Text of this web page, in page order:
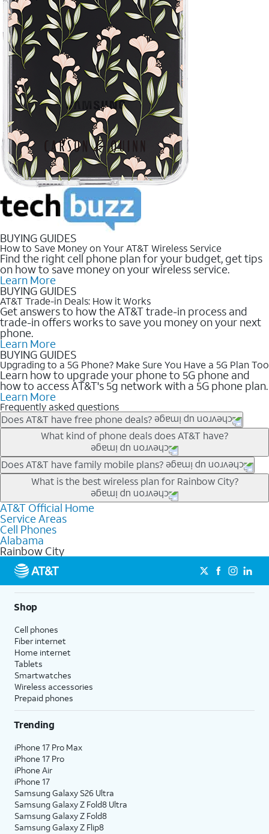
BUYING GUIDES
How to Save Money on Your AT&T Wireless Service
Find the right cell phone plan for your budget, get tips
on how to save money on your wireless service.
Learn More
BUYING GUIDES
AT&T Trade-in Deals: How it Works
Get answers to how the AT&T trade-in process and
trade-in offers works to save you money on your next
phone.
Learn More
BUYING GUIDES
Upgrading to a 5G Phone? Make Sure You Have a 5G Plan Too
Learn how to upgrade your phone to 5G phone and
how to access AT&T's 5g network with a 5G phone plan.
Learn More
Frequently asked questions
Does AT&T have free phone deals?
Our trade-in offers for new and existing customers can bring the
phone price down to free or $0. Be sure to check back often for
the newest deals on popular phones in .
What kind of phone deals does AT&T have?
AT&T has a variety of cell phone deals for everyone. Trade-in
deals for the newest iPhone & Samsung phones can help
lower the price. Other phones deals don’t need a trade-in at all,
making it easy to save.
Does AT&T have family mobile plans?
Yes, and with Unlimited Your Way, you can pick a plan for each
line on your account. All plans include unlimited talk, text &
data, AT&T 5G, and AT&T ActiveArmorSM security. Plan
choices for each line differ based on price and included
features like hotspot data, 4K UHD, and HBO Max so you can
get a perfect match for each family member.
What is the best wireless plan for Rainbow City?
The best AT&T cell phone plan will depend on your personal
needs and budget. The AT&T Unlimited Elite® plan provides
unlimited talk, text, & high-speed data that can’t slow down
based on how much you use, as well as access to 4K UHD
streaming, and 5G access on eligible phones.
5G not available everywhere. Go to
att.com/5Gforyou for
details.
AT&T Official Home
Service Areas
Cell Phones
Alabama
Rainbow City
Shop
Cell phones
Fiber internet
Home internet
Tablets
Smartwatches
Wireless accessories
Prepaid phones
Trending
iPhone 17 Pro Max
iPhone 17 Pro
iPhone Air
iPhone 17
Samsung Galaxy S26 Ultra
Samsung Galaxy Z Fold8 Ultra
Samsung Galaxy Z Fold8
Samsung Galaxy Z Flip8